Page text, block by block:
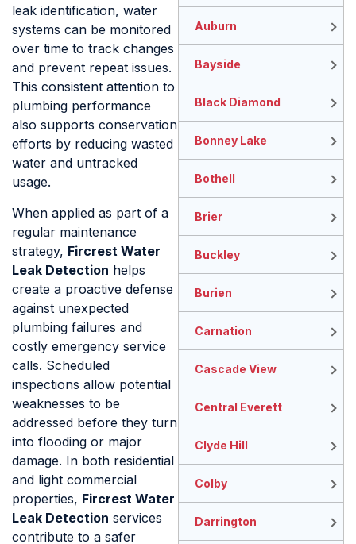
leak identification, water
systems can be monitored
over time to track changes
and prevent repeat issues.
This consistent attention to
plumbing performance
also supports conservation
efforts by reducing wasted
water and untracked
usage.
When applied as part of a
regular maintenance
strategy, Fircrest Water
Leak Detection helps
create a proactive defense
against unexpected
plumbing failures and
costly emergency service
calls. Scheduled
inspections allow potential
weaknesses to be
addressed before they turn
into flooding or major
damage. In both residential
and light commercial
properties, Fircrest Water
Leak Detection services
contribute to a safer
Auburn
Bayside
Black Diamond
Bonney Lake
Bothell
Brier
Buckley
Burien
Carnation
Cascade View
Central Everett
Clyde Hill
Colby
Darrington